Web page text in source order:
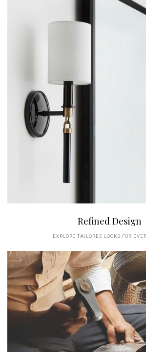
Refined Design
EXPLORE TAILORED LOOKS FOR